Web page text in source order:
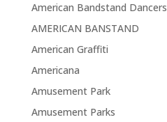
American Bandstand Dancers
AMERICAN BANSTAND
American Graffiti
Americana
Amusement Park
Amusement Parks